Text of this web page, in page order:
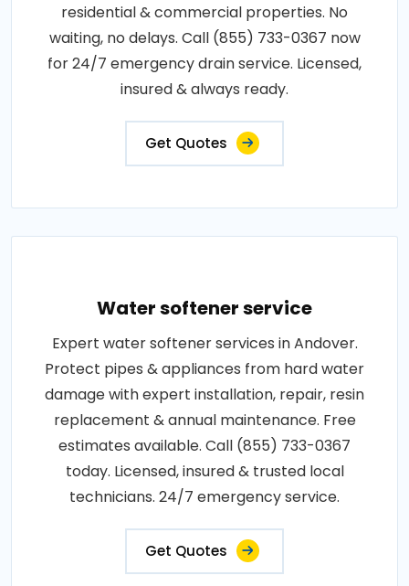
residential & commercial properties. No
waiting, no delays. Call (855) 733-0367 now
for 24/7 emergency drain service. Licensed,
insured & always ready.
Get Quotes
Water softener service
Expert water softener services in Andover.
Protect pipes & appliances from hard water
damage with expert installation, repair, resin
replacement & annual maintenance. Free
estimates available. Call (855) 733-0367
today. Licensed, insured & trusted local
technicians. 24/7 emergency service.
Get Quotes